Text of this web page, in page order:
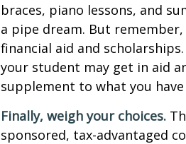
braces, piano lessons, and
a pipe dream. But
financial aid and
your student may get in aid
supplement to what you have
Finally, weigh your choices.
sponsored, tax-advantaged